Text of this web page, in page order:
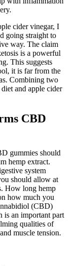
cider vinegar, I
going straight to
way. The claim
is a powerful
This suggests
it is far from the
Combining two
and apple cider
CBD
gummies should
hemp extract.
system
should allow at
How long hemp
how much you
(CBD)
is an important part
qualities of
muscle tension.